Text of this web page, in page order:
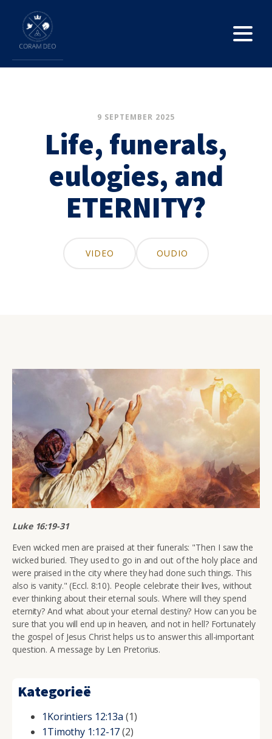
9 SEPTEMBER 2025
Life, funerals,
eulogies, and
ETERNITY?
VIDEO OUDIO
Luke 16:19-31
Even wicked men are praised at their funerals: "Then I saw the
wicked buried. They used to go in and out of the holy place and
were praised in the city where they had done such things. This
also is vanity." (Eccl. 8:10). People celebrate their lives, without
ever thinking about their eternal souls. Where will they spend
eternity? And what about your eternal destiny? How can you be
sure that you will end up in heaven, and not in hell? Fortunately
the gospel of Jesus Christ helps us to answer this all-important
question. A message by Len Pretorius.
Kategorieë
1Korintiers 12:13a (1)
1Timothy 1:12-17(2)